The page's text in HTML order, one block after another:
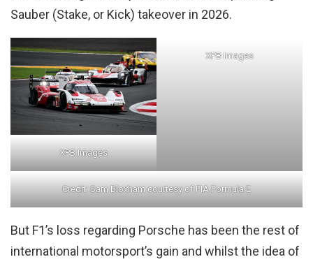
Sauber (Stake, or Kick) takeover in 2026.
XPB Images
XPB Images
Credit: Sam Bloxham courtesy of FIA Formula E
But F1’s loss regarding Porsche has been the rest of
international motorsport’s gain and whilst the idea of